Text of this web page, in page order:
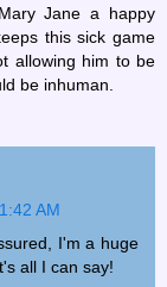
Jane a happy
this sick game
allowing him to be
be inhuman.
AM
I'm a huge
all I can say!